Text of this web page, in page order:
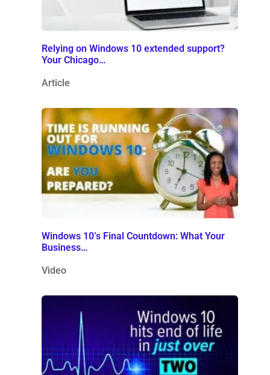
Relying on Windows 10 extended support?
Your Chicago…
Article
Windows 10’s Final Countdown: What Your
Business…
Video